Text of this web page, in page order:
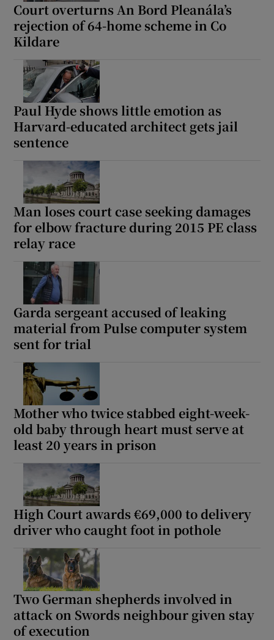
Court overturns An Bord Pleanála’s
rejection of 64-home scheme in Co
Kildare
Paul Hyde shows little emotion as
Harvard-educated architect gets jail
sentence
Man loses court case seeking damages
for elbow fracture during 2015 PE class
relay race
Garda sergeant accused of leaking
material from Pulse computer system
sent for trial
Mother who twice stabbed eight-week-
old baby through heart must serve at
least 20 years in prison
High Court awards €69,000 to delivery
driver who caught foot in pothole
Two German shepherds involved in
attack on Swords neighbour given stay
of execution